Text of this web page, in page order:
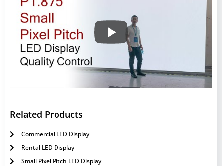
Related Products
Commercial LED Display
Rental LED Display
Small Pixel Pitch LED Display